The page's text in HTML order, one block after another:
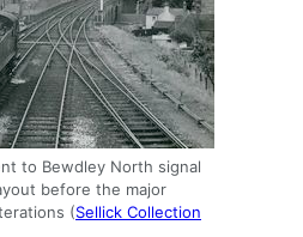
to Bewdley North signal
before the major
(Sellick Collection